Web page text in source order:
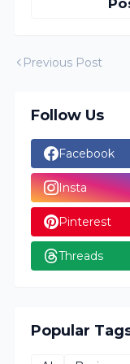
Previous Post
Follow Us
Facebook
Insta
Pinterest
Threads
Popular